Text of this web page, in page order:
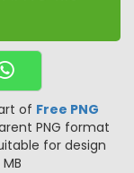
of Free PNG
PNG format
for design
MB